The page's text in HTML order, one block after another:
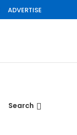
ADVERTISE
Search